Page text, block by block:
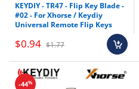
KEYDIY - TR47 - Flip Key Blade -
#02 - For Xhorse / Keydiy
Universal Remote Flip Keys
$0.94 $1.77
-44%